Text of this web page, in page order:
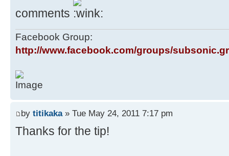
comments
Facebook Group:
http://www.facebook.com/groups/
by titikaka» Tue May 24, 2011 7:17 pm
Thanks for the tip!